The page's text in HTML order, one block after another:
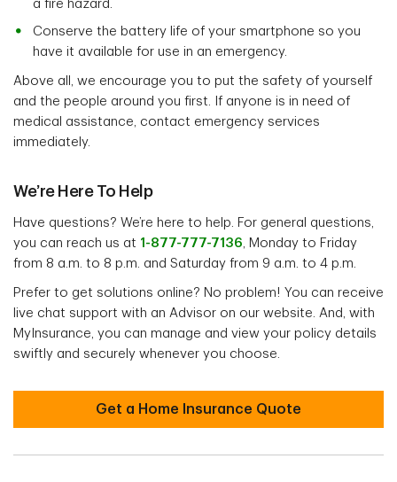
a fire hazard.
Conserve the battery life of your smartphone so you
have it available for use in an emergency.
Above all, we encourage you to put the safety of yourself
and the people around you first. If anyone is in need of
medical assistance, contact emergency services
immediately.
We’re Here To Help
Have questions? We’re here to help. For general questions,
you can reach us at 1-877-777-7136, Monday to Friday
from 8 a.m. to 8 p.m. and Saturday from 9 a.m. to 4 p.m.
Prefer to get solutions online? No problem! You can receive
live chat support with an Advisor on our website. And, with
MyInsurance, you can manage and view your policy details
swiftly and securely whenever you choose.
Get a Home Insurance Quote